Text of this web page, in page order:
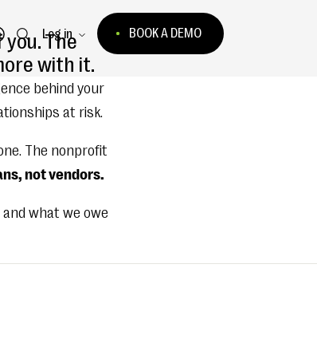
accessibility menu
Log in BOOK A DEMO
The
with it.
behind your
at risk.
The nonprofit
not vendors.
what we owe